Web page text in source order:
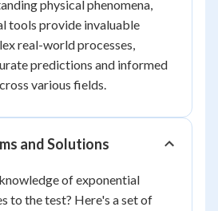
physical phenomena,
tools provide invaluable
real-world processes,
predictions and informed
various fields.
and Solutions
of exponential
to the test? Here's a set of